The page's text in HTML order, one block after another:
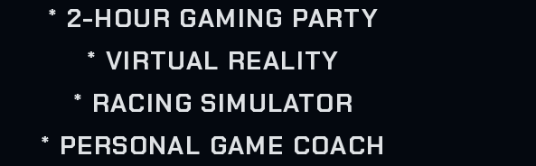
* 2-HOUR GAMING PARTY
* VIRTUAL REALITY
* RACING SIMULATOR
* PERSONAL GAME COACH